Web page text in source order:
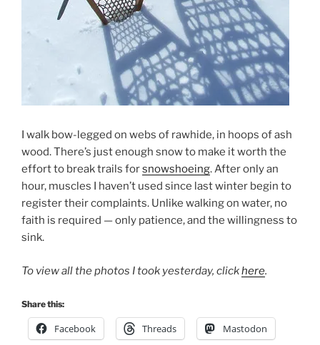
I walk bow-legged on webs of rawhide, in hoops of ash
wood. There’s just enough snow to make it worth the
effort to break trails forsnowshoeing. After only an
hour, muscles I haven’t used since last winter begin to
register their complaints. Unlike walking on water, no
faith is required — only patience, and the willingness to
sink.
To view all the photos I took yesterday, clickhere.
Share this:
Facebook Threads Mastodon